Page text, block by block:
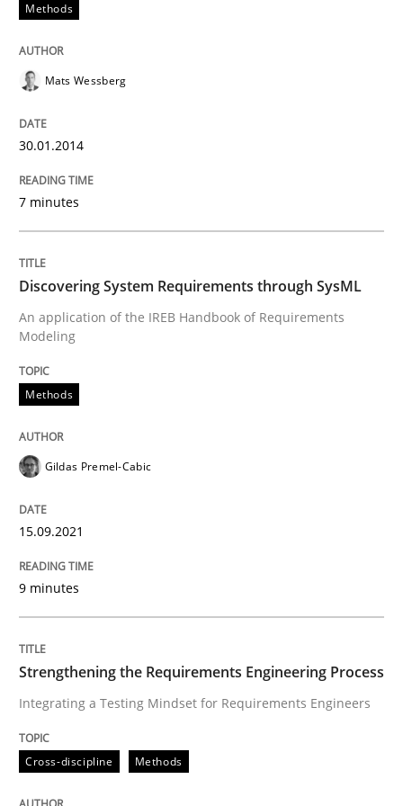
30. January 2014 · 7 minutes read · 1 Comment
READ ARTICLE
perhaps publish a matching article on it soon. We
An application of the IREB Handbook of
Written by
READ ARTICLE
Cross-discipline
Methods
Mats Wessberg
30.01.2014
7 minutes
Discovering System Requirements through SysML
An application of the IREB Handbook of Requirements
Modeling
Methods
Gildas Premel-Cabic
15.09.2021
9 minutes
Strengthening the Requirements Engineering Process
Integrating a Testing Mindset for Requirements Engineers
Cross-discipline Methods